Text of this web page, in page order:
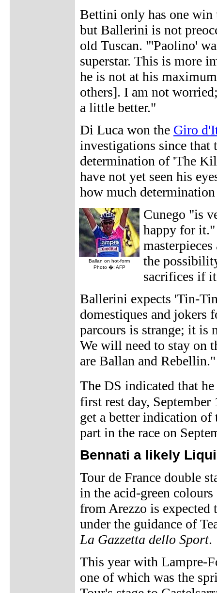
Bettini only has one
but Ballerini is not
old Tuscan. "'Paolino'
superstar. This is more
he is not at his
others]. I am not
a little better."
Di Luca won the Giro
investigations since
determination of 'The
have not yet seen his
how much
Ballan on hot-form
Photo �: AFP
Cunego "is
happy for it."
the
sacrifices if
Ballerini expects 'Tin-
domestiques and jokers
parcours is strange; it is
We will need to stay on
are Ballan and Rebellin."
The DS indicated that
first rest day,
get a better indication
part in the race on
Bennati a likely
Tour de France double
in the acid-green
from Arezzo is
under the guidance of
La Gazzetta dello Sport.
This year with Lampre-
one of which was the